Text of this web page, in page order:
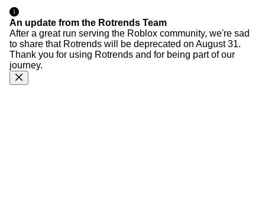
An update from the Rotrends Team
After a great run serving the Roblox community, we're sad
to share that Rotrends will be deprecated on August 31.
Thank you for using Rotrends and for being part of our
journey.